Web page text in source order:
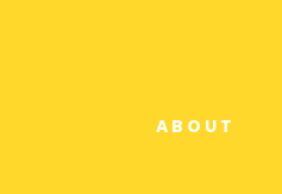
A B O U T